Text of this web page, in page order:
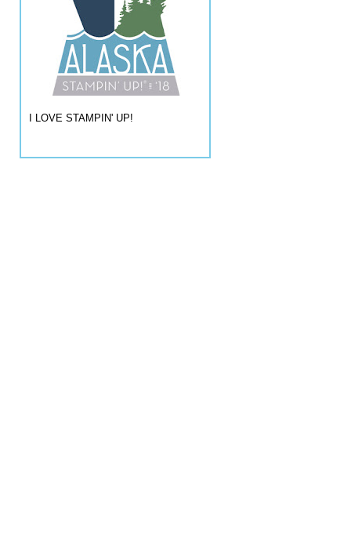
I LOVE STAMPIN' UP!